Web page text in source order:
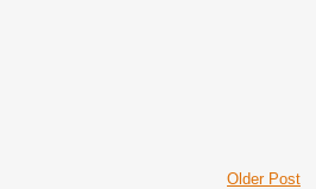
Older Post